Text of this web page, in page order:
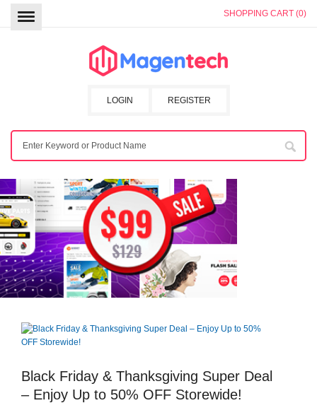
SHOPPING CART (0)
REGISTER
LOGIN
Black Friday & Thanksgiving Super Deal
– Enjoy Up to 50% OFF Storewide!